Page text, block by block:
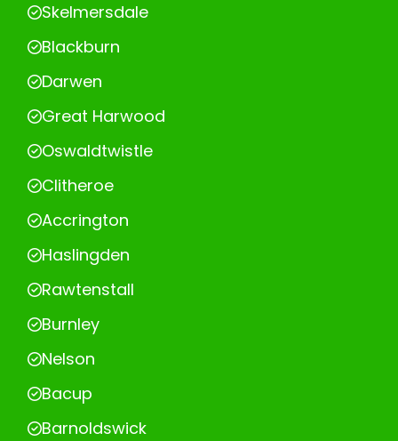
Skelmersdale
Blackburn
Darwen
Great Harwood
Oswaldtwistle
Clitheroe
Accrington
Haslingden
Rawtenstall
Burnley
Nelson
Bacup
Barnoldswick